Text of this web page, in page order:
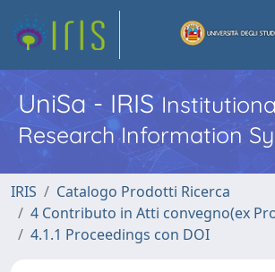
UniSa - IRIS
Research Information
IRIS
Catalogo Prodotti Ricerca
4 Contributo in Atti convegno(ex
4.1.1 Proceedings con DOI